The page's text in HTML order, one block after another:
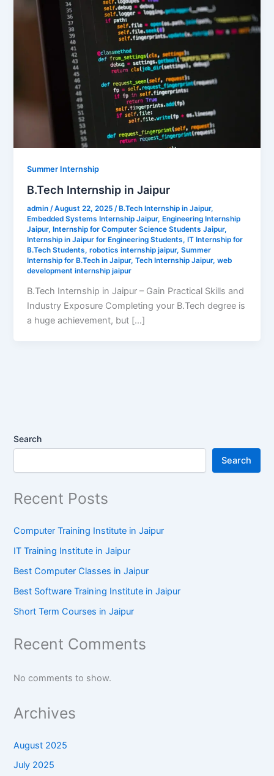
Summer Internship
B.Tech Internship in Jaipur
admin/August 22, 2025/ B.Tech Internship in Jaipur,
Embedded Systems Internship Jaipur, Engineering Internship
Jaipur, Internship for Computer Science Students Jaipur,
Internship in Jaipur for Engineering Students, IT Internship for
B.Tech Students,robotics internship jaipur,Summer
Internship for B.Tech in Jaipur,Tech Internship Jaipur,web
development internship jaipur
B.Tech Internship in Jaipur – Gain Practical Skills and
Industry Exposure Completing your B.Tech degree is
a huge achievement, but […]
Search
Search
Recent Posts
Computer Training Institute in Jaipur
IT Training Institute in Jaipur
Best Computer Classes in Jaipur
Best Software Training Institute in Jaipur
Short Term Courses in Jaipur
Recent Comments
No comments to show.
Archives
August 2025
July 2025